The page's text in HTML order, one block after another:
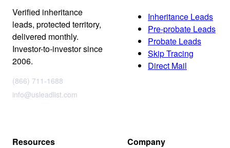
Verified inheritance
leads, protected territory,
delivered monthly.
Investor-to-investor since
2006.
(866) 711-1688
info@usleadlist.com
Inheritance Leads
Pre-probate Leads
Probate Leads
Skip Tracing
Direct Mail
Resources
Company